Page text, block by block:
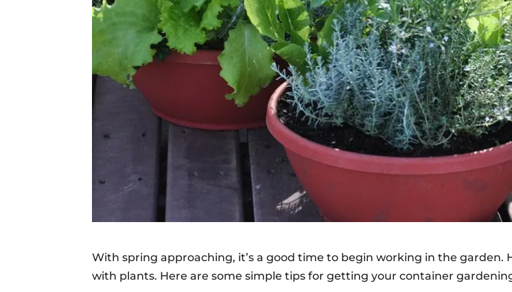
With spring approaching, it’s a good time to begin working in the garden.
with plants. Here are some simple tips for getting your container